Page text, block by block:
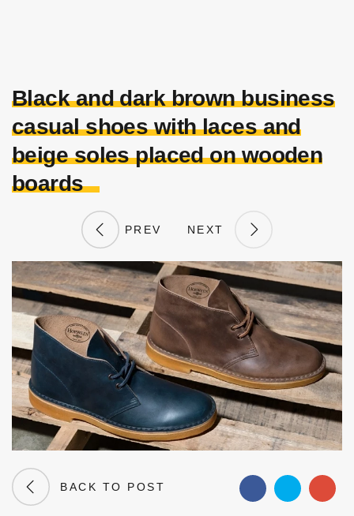
Black and dark brown business
casual shoes with laces and
beige soles placed on wooden
boards
PREV NEXT
BACK TO POST